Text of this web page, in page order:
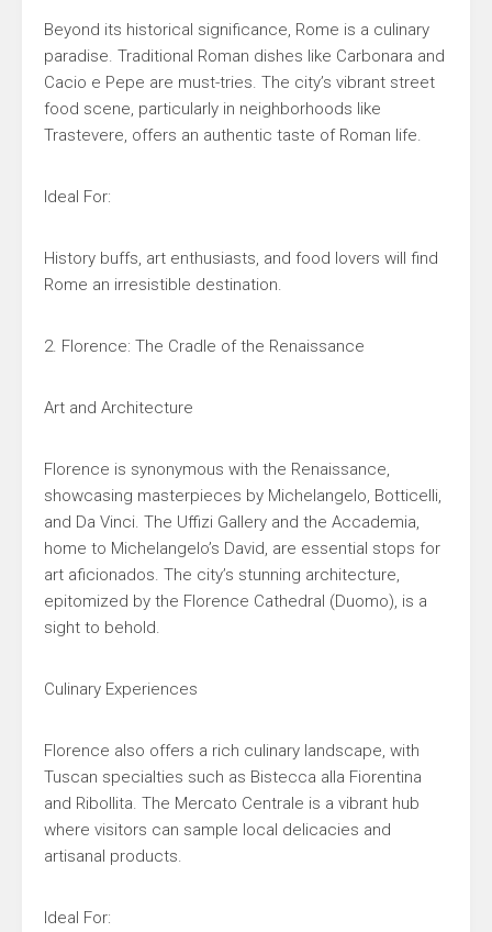
Beyond its historical significance, Rome is a culinary
paradise. Traditional Roman dishes like Carbonara and
Cacio e Pepe are must-tries. The city’s vibrant street
food scene, particularly in neighborhoods like
Trastevere, offers an authentic taste of Roman life.
Ideal For:
History buffs, art enthusiasts, and food lovers will find
Rome an irresistible destination.
2. Florence: The Cradle of the Renaissance
Art and Architecture
Florence is synonymous with the Renaissance,
showcasing masterpieces by Michelangelo, Botticelli,
and Da Vinci. The Uffizi Gallery and the Accademia,
home to Michelangelo’s David, are essential stops for
art aficionados. The city’s stunning architecture,
epitomized by the Florence Cathedral (Duomo), is a
sight to behold.
Culinary Experiences
Florence also offers a rich culinary landscape, with
Tuscan specialties such as Bistecca alla Fiorentina
and Ribollita. The Mercato Centrale is a vibrant hub
where visitors can sample local delicacies and
artisanal products.
Ideal For: